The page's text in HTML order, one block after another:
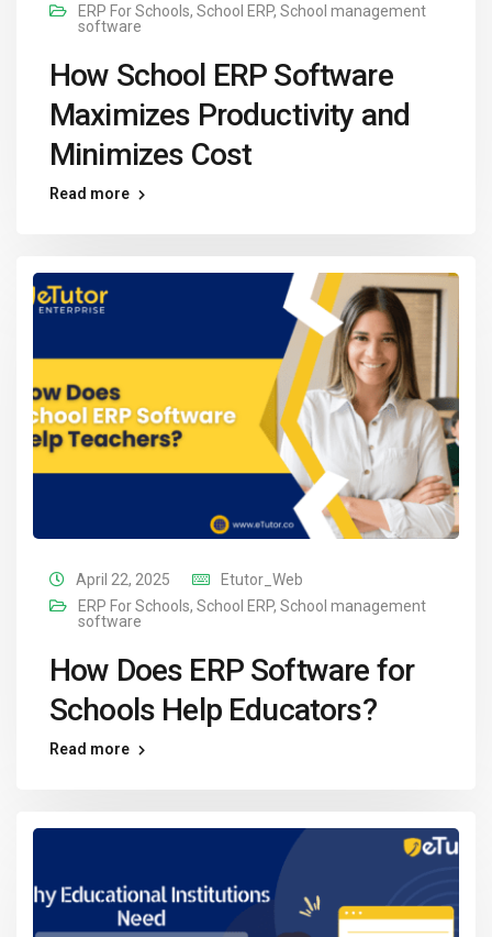
ERP For Schools, School ERP, School management
software
How School ERP Software
Maximizes Productivity and
Minimizes Cost
Read more
April 22, 2025
Etutor_Web
ERP For Schools, School ERP, School management
software
How Does ERP Software for
Schools Help Educators?
Read more